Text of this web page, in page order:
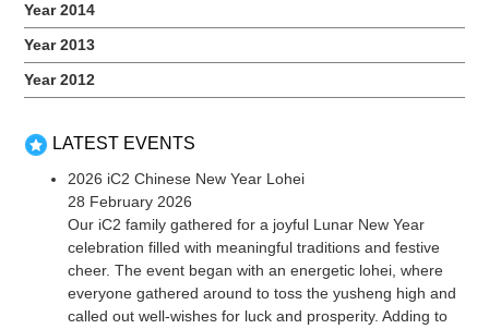
Year 2014
Year 2013
Year 2012
LATEST EVENTS
2026 iC2 Chinese New Year Lohei
28 February 2026
Our iC2 family gathered for a joyful Lunar New Year
celebration filled with meaningful traditions and festive
cheer. The event began with an energetic lohei, where
everyone gathered around to toss the yusheng high and
called out well-wishes for luck and prosperity. Adding to